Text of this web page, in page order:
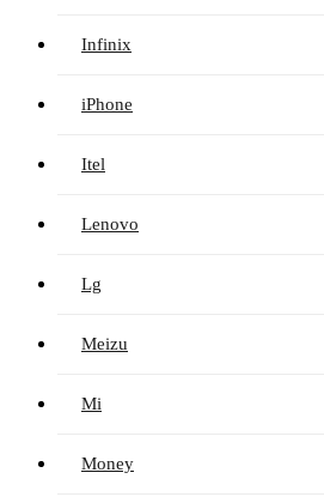
Infinix
iPhone
Itel
Lenovo
Lg
Meizu
Mi
Money